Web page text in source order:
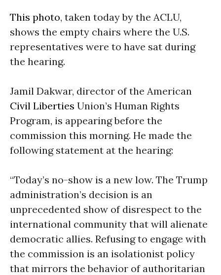
This photo, taken today by the ACLU,
shows the empty chairs where the U.S.
representatives were to have sat during
the hearing.
Jamil Dakwar, director of the American
Civil Liberties Union’s Human Rights
Program, is appearing before the
commission this morning. He made the
following statement at the hearing:
“Today’s no-show is a new low. The Trump
administration’s decision is an
unprecedented show of disrespect to the
international community that will alienate
democratic allies. Refusing to engage with
the commission is an isolationist policy
that mirrors the behavior of authoritarian